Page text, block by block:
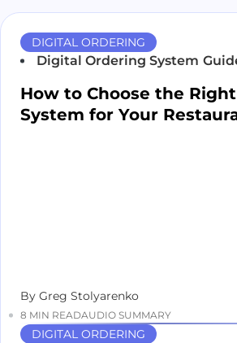
DIGITAL ORDERING
Digital Ordering System
How to Choose the
System for Your
By Greg Stolyarenko
8 MIN READAUDIO SUMMARY
DIGITAL ORDERING